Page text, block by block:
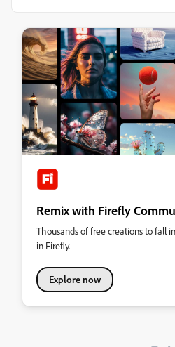
Remix with Firefly
Thousands of free creations to fall
in Firefly.
Explore now